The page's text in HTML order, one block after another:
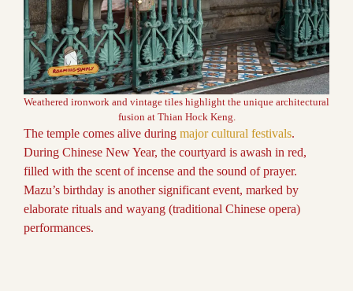
Weathered ironwork and vintage tiles highlight the unique architectural
fusion at Thian Hock Keng.
The temple comes alive during major cultural festivals.
During Chinese New Year, the courtyard is awash in red,
filled with the scent of incense and the sound of prayer.
Mazu’s birthday is another significant event, marked by
elaborate rituals and wayang (traditional Chinese opera)
performances.